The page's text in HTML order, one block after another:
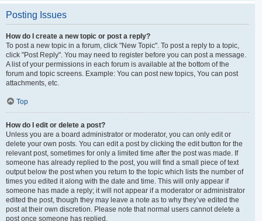
Posting Issues
How do I create a new topic or post a reply?
To post a new topic in a forum, click "New Topic". To post a reply to a topic,
click "Post Reply". You may need to register before you can post a message.
A list of your permissions in each forum is available at the bottom of the
forum and topic screens. Example: You can post new topics, You can post
attachments, etc.
Top
How do I edit or delete a post?
Unless you are a board administrator or moderator, you can only edit or
delete your own posts. You can edit a post by clicking the edit button for the
relevant post, sometimes for only a limited time after the post was made. If
someone has already replied to the post, you will find a small piece of text
output below the post when you return to the topic which lists the number of
times you edited it along with the date and time. This will only appear if
someone has made a reply; it will not appear if a moderator or administrator
edited the post, though they may leave a note as to why they’ve edited the
post at their own discretion. Please note that normal users cannot delete a
post once someone has replied.